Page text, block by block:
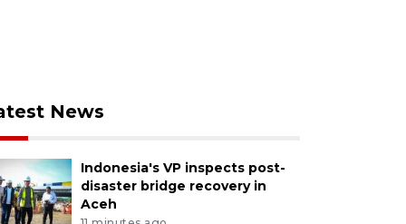
News
Indonesia's VP inspects post-
disaster bridge recovery in
Aceh